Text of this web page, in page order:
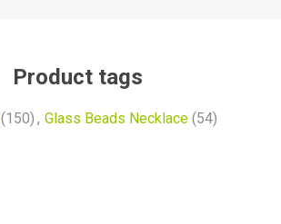
Product tags
(150) , Glass Beads Necklace (54)